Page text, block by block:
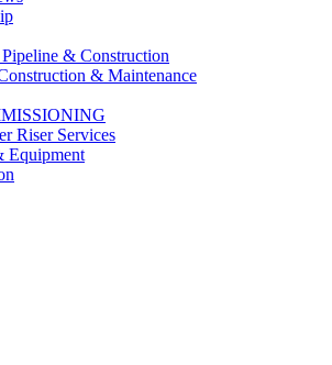
& Construction
& Maintenance
Riser Services
Equipment